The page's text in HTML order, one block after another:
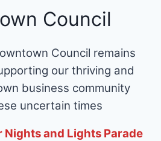
Council
Council remains
our thriving and
business community
uncertain times
and Lights Parade